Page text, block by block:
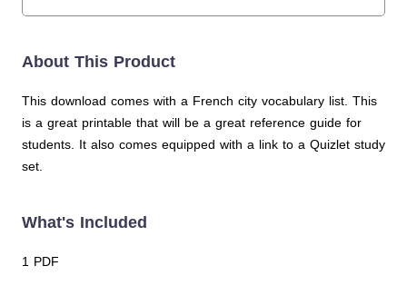
About This Product
This download comes with a French city vocabulary list. This
is a great printable that will be a great reference guide for
students. It also comes equipped with a link to a Quizlet study
set.
What's Included
1 PDF